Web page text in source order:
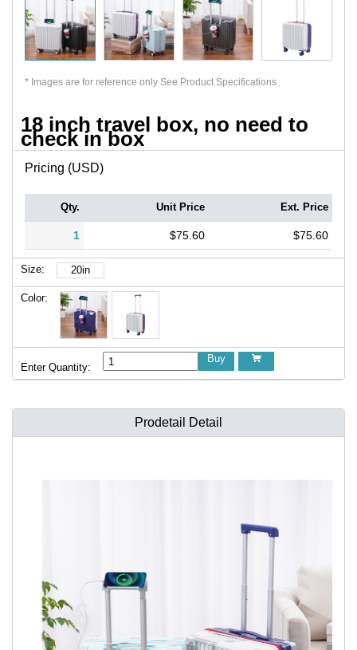
* Images are for reference only See Product Specifications
18 inch travel box, no need to
check in box
Pricing (USD)
Qty. Unit Price Ext. Price
1 $75.60 $75.60
Size: 20in
Color:
Enter Quantity:
Buy 
Prodetail Detail